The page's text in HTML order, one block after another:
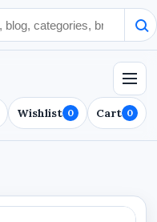
Wishlist 0 Cart 0